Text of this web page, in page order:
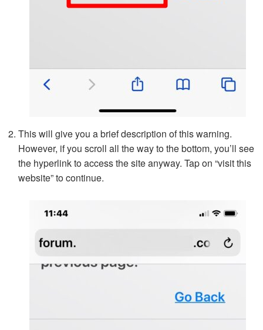
This will give you a brief description of this warning.
However, if you scroll all the way to the bottom, you’ll see
the hyperlink to access the site anyway. Tap on “visit this
website” to continue.